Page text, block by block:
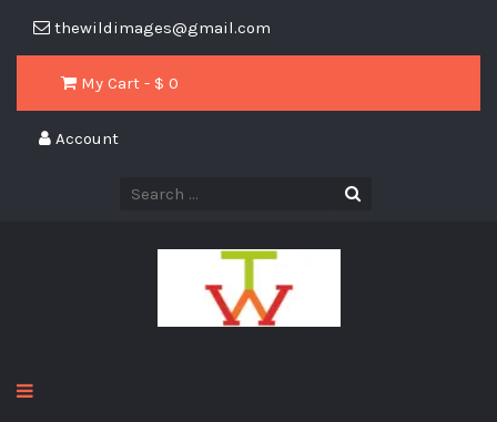
thewildimages@gmail.com
My Cart - $ 0
Account